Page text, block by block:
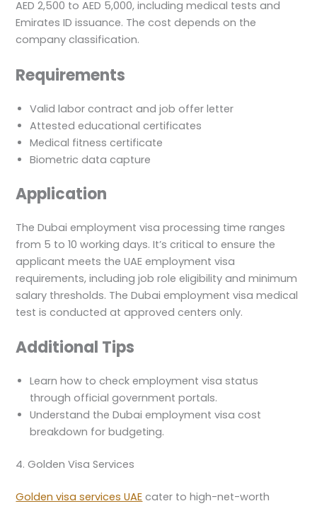
AED 2,500 to AED 5,000, including medical tests and
Emirates ID issuance. The cost depends on the
company classification.
Requirements
Valid labor contract and job offer letter
Attested educational certificates
Medical fitness certificate
Biometric data capture
Application
The Dubai employment visa processing time ranges
from 5 to 10 working days. It’s critical to ensure the
applicant meets the UAE employment visa
requirements, including job role eligibility and minimum
salary thresholds. The Dubai employment visa medical
test is conducted at approved centers only.
Additional Tips
Learn how to check employment visa status
through official government portals.
Understand the Dubai employment visa cost
breakdown for budgeting.
4. Golden Visa Services
Golden visa services UAE cater to high-net-worth